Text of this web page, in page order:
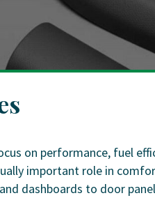
on performance, fuel
important role in
dashboards to door